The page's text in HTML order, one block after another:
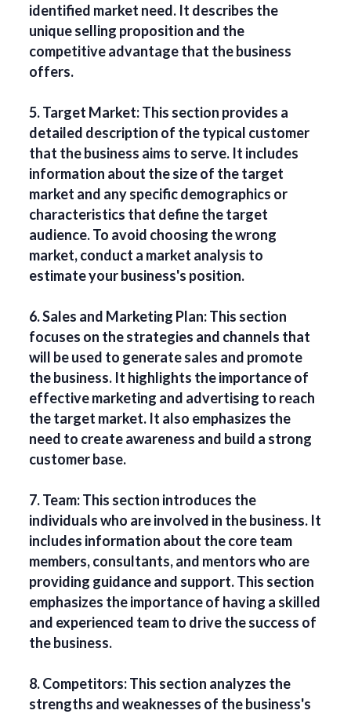
identified market need. It describes the
unique selling proposition and the
competitive advantage that the business
offers.
5. Target Market: This section provides a
detailed description of the typical customer
that the business aims to serve. It includes
information about the size of the target
market and any specific demographics or
characteristics that define the target
audience. To avoid choosing the wrong
market, conduct a market analysis to
estimate your business's position.
6. Sales and Marketing Plan: This section
focuses on the strategies and channels that
will be used to generate sales and promote
the business. It highlights the importance of
effective marketing and advertising to reach
the target market. It also emphasizes the
need to create awareness and build a strong
customer base.
7. Team: This section introduces the
individuals who are involved in the business. It
includes information about the core team
members, consultants, and mentors who are
providing guidance and support. This section
emphasizes the importance of having a skilled
and experienced team to drive the success of
the business.
8. Competitors: This section analyzes the
strengths and weaknesses of the business's